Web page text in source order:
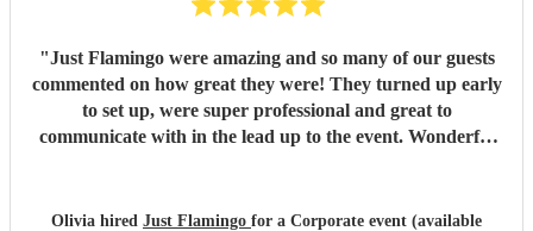
"Just Flamingo were amazing and so many of our guests
commented on how great they were! They turned up early
to set up, were super professional and great to
communicate with in the lead up to the event. Wonderful
Olivia hired Just Flamingo for a Corporate event (available